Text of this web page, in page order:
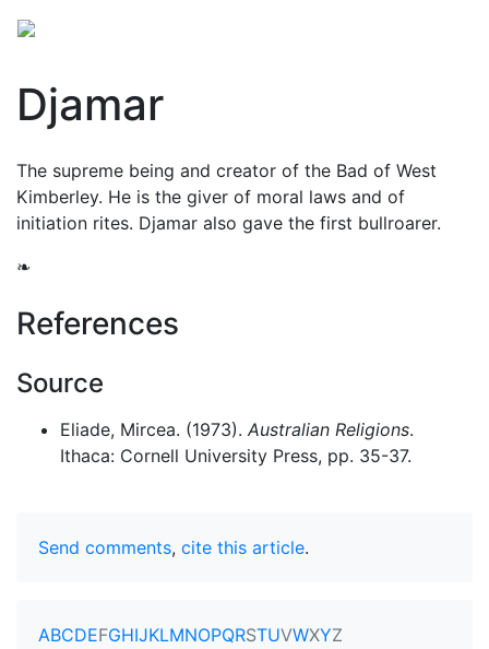
Djamar
The supreme being and creator of the Bad of West
Kimberley. He is the giver of moral laws and of
initiation rites. Djamar also gave the first bullroarer.
❧
References
Source
Eliade, Mircea. (1973). Australian Religions.
Ithaca: Cornell University Press, pp. 35-37.
Send comments, cite this article.
ABCDEFGHIJKLMNOPQRSTUVWXYZ